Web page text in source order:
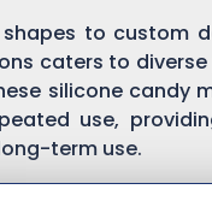
to custom
caters to
silicone candy
use,
term use.